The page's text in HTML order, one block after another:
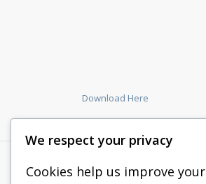
Download Here
We respect your privacy
Cookies help us improve your